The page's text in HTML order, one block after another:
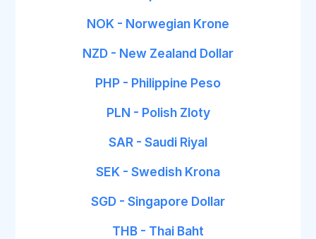
NOK - Norwegian Krone
NZD - New Zealand Dollar
PHP - Philippine Peso
PLN - Polish Zloty
SAR - Saudi Riyal
SEK - Swedish Krona
SGD - Singapore Dollar
THB - Thai Baht